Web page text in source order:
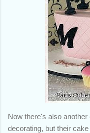
Now there's also
decorating, but their